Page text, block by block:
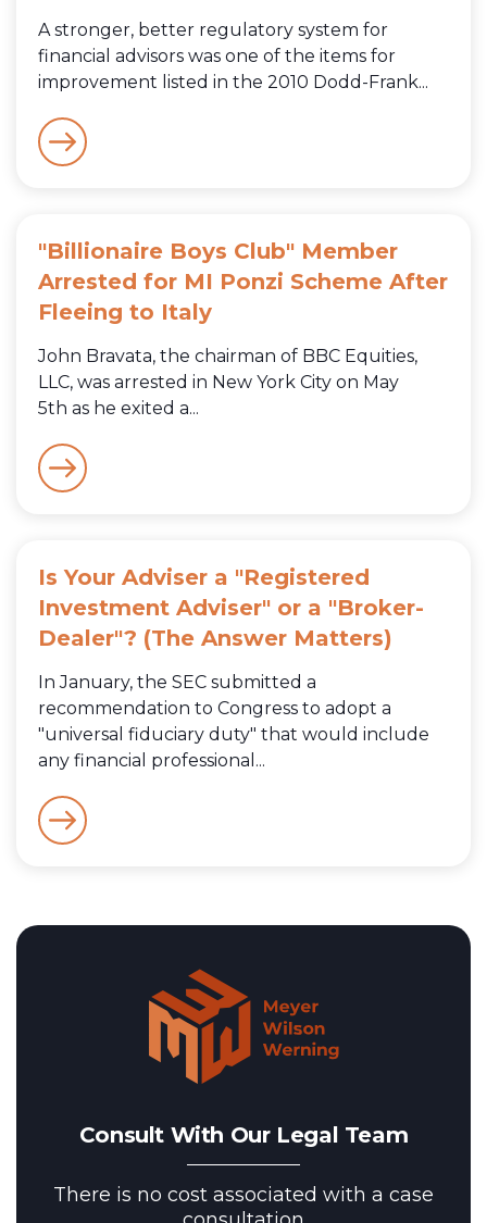
A stronger, better regulatory system for
financial advisors was one of the items for
improvement listed in the 2010 Dodd-Frank...
"Billionaire Boys Club" Member
Arrested for MI Ponzi Scheme After
Fleeing to Italy
John Bravata, the chairman of BBC Equities,
LLC, was arrested in New York City on May
5th as he exited a...
Is Your Adviser a "Registered
Investment Adviser" or a "Broker-
Dealer"? (The Answer Matters)
In January, the SEC submitted a
recommendation to Congress to adopt a
"universal fiduciary duty" that would include
any financial professional...
Consult With Our Legal Team
There is no cost associated with a case